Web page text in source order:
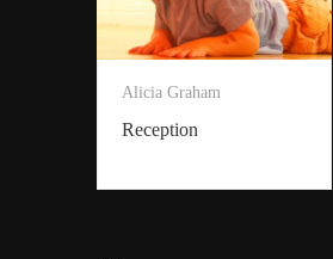
Alicia Graham
Reception